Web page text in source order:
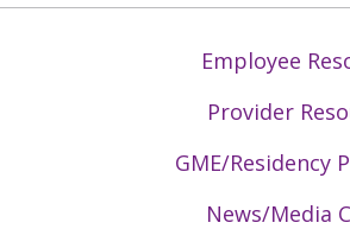
Employee
Provider
GME/Residency
News/Media